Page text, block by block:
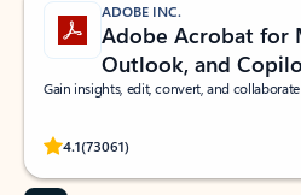
ADOBE INC.
Adobe Acrobat for
Outlook, and
Gain insights, edit, convert, and collaborate
4.1(73061)
Rated (#=ratingAverage#) stars out of 5